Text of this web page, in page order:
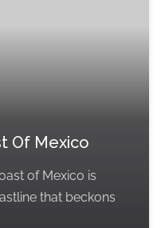
Of Mexico
of Mexico is
that beckons